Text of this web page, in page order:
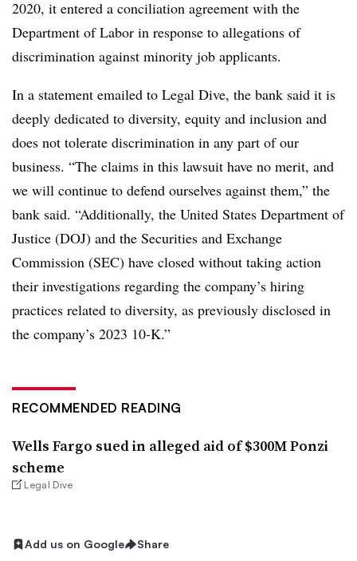
2020, it entered a conciliation agreement with the
Department of Labor in response to allegations of
discrimination against minority job applicants.
In a statement emailed to Legal Dive, the bank said it is
deeply dedicated to diversity, equity and inclusion and
does not tolerate discrimination in any part of our
business. “The claims in this lawsuit have no merit, and
we will continue to defend ourselves against them,” the
bank said. “Additionally, the United States Department of
Justice (DOJ) and the Securities and Exchange
Commission (SEC) have closed without taking action
their investigations regarding the company’s hiring
practices related to diversity, as previously disclosed in
the company’s 2023 10-K.”
RECOMMENDED READING
Wells Fargo sued in alleged aid of $300M Ponzi
scheme
Legal Dive
Add us on Google Share